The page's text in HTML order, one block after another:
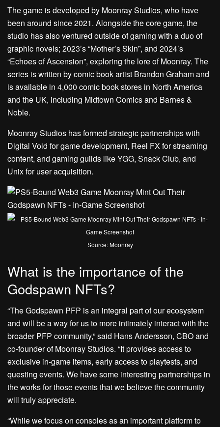
The game is developed by Moonray Studios, who have
been around since 2021. Alongside the core game, the
studio has also ventured outside of gaming with a duo of
graphic novels; 2023’s “Mother’s Skin”, and 2024’s
“Echoes of Ascension”, exploring the lore of Moonray. The
series is written by comic book artist Brandon Graham and
is available in 4,000 comic book stores in North America
and the UK, including Midtown Comics and Barnes &
Noble.
Moonray Studios has formed strategic partnerships with
Digital Void for game development, Reel FX for streaming
content, and gaming guilds like YGG, Snack Club, and
Unix for user acquisition.
Source: Moonray
What is the importance of the
Godspawn NFTs?
“The Godspawn PFP is an integral part of our ecosystem
and will be a way for us to more intimately interact with the
broader PFP community,” said Hans Andersson, CBO and
co-founder of Moonray Studios. “It provides access to
exclusive in-game items, early access to playtests, and
questing events. We have some interesting partnerships in
the works for those events that we believe the community
will truly appreciate.
“While we focus on consoles as an important platform to